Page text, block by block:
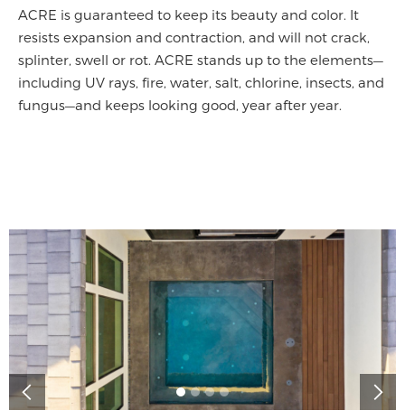
ACRE is guaranteed to keep its beauty and color. It
resists expansion and contraction, and will not crack,
splinter, swell or rot. ACRE stands up to the elements—
including UV rays, fire, water, salt, chlorine, insects, and
fungus—and keeps looking good, year after year.